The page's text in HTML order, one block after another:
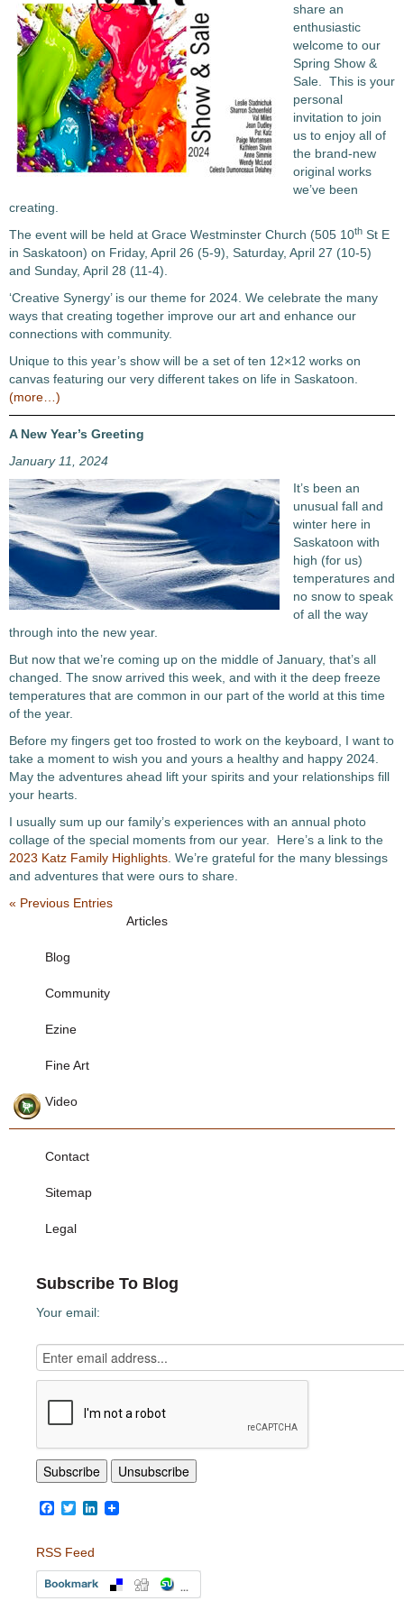
share an
enthusiastic
welcome to our
Spring Show &
Sale. This is your
personal
invitation to join
us to enjoy all of
the brand-new
original works
we’ve been
creating.
The event will be held at Grace Westminster Church (505 10th St E
in Saskatoon) on Friday, April 26 (5-9), Saturday, April 27 (10-5)
and Sunday, April 28 (11-4).
‘Creative Synergy’ is our theme for 2024. We celebrate the many
ways that creating together improve our art and enhance our
connections with community.
Unique to this year’s show will be a set of ten 12×12 works on
canvas featuring our very different takes on life in Saskatoon.
(more…)
A New Year’s Greeting
January 11, 2024
It’s been an
unusual fall and
winter here in
Saskatoon with
high (for us)
temperatures and
no snow to speak
of all the way
through into the new year.
But now that we’re coming up on the middle of January, that’s all
changed. The snow arrived this week, and with it the deep freeze
temperatures that are common in our part of the world at this time
of the year.
Before my fingers get too frosted to work on the keyboard, I want to
take a moment to wish you and yours a healthy and happy 2024.
May the adventures ahead lift your spirits and your relationships fill
your hearts.
I usually sum up our family’s experiences with an annual photo
collage of the special moments from our year. Here’s a link to the
2023 Katz Family Highlights . We’re grateful for the many blessings
and adventures that were ours to share.
« Previous Entries
Articles
Blog
Community
Ezine
Fine Art
Video
Contact
Sitemap
Legal
Subscribe To Blog
Your email:
Facebook
TwitterLinkedIn
RSS Feed